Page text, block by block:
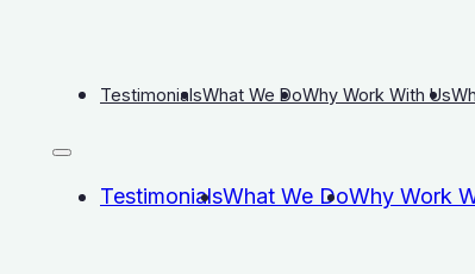
TestimonialsWhat We DoWhy Work With Us
TestimonialsWhat We DoWhy Work